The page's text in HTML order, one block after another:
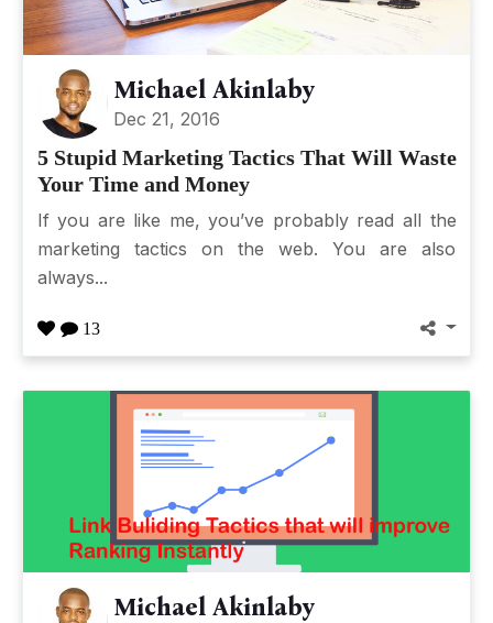
Michael Akinlaby
Dec 21, 2016
5 Stupid Marketing Tactics That Will Waste
Your Time and Money
If you are like me, you’ve probably read all the
marketing tactics on the web. You are also
always...
13
Michael Akinlaby